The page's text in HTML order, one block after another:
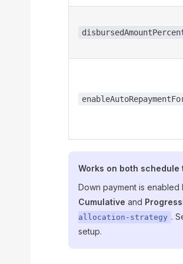
Works on both schedule
Down payment is enabled
Cumulative and
allocation-strategy .
setup.